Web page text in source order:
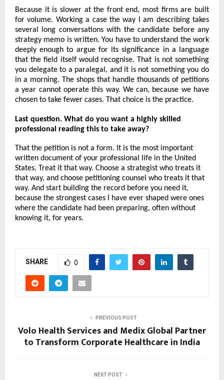
Because it is slower at the front end, most firms are built
for volume. Working a case the way I am describing takes
several long conversations with the candidate before any
strategy memo is written. You have to understand the work
deeply enough to argue for its significance in a language
that the field itself would recognise. That is not something
you delegate to a paralegal, and it is not something you do
in a morning. The shops that handle thousands of petitions
a year cannot operate this way. We can, because we have
chosen to take fewer cases. That choice is the practice.
Last question. What do you want a highly skilled
professional reading this to take away?
That the petition is not a form. It is the most important
written document of your professional life in the United
States. Treat it that way. Choose a strategist who treats it
that way, and choose petitioning counsel who treats it that
way. And start building the record before you need it,
because the strongest cases I have ever shaped were ones
where the candidate had been preparing, often without
knowing it, for years.
SHARE 0
PREVIOUS POST
Volo Health Services and Medix Global Partner
to Transform Corporate Healthcare in India
NEXT POST